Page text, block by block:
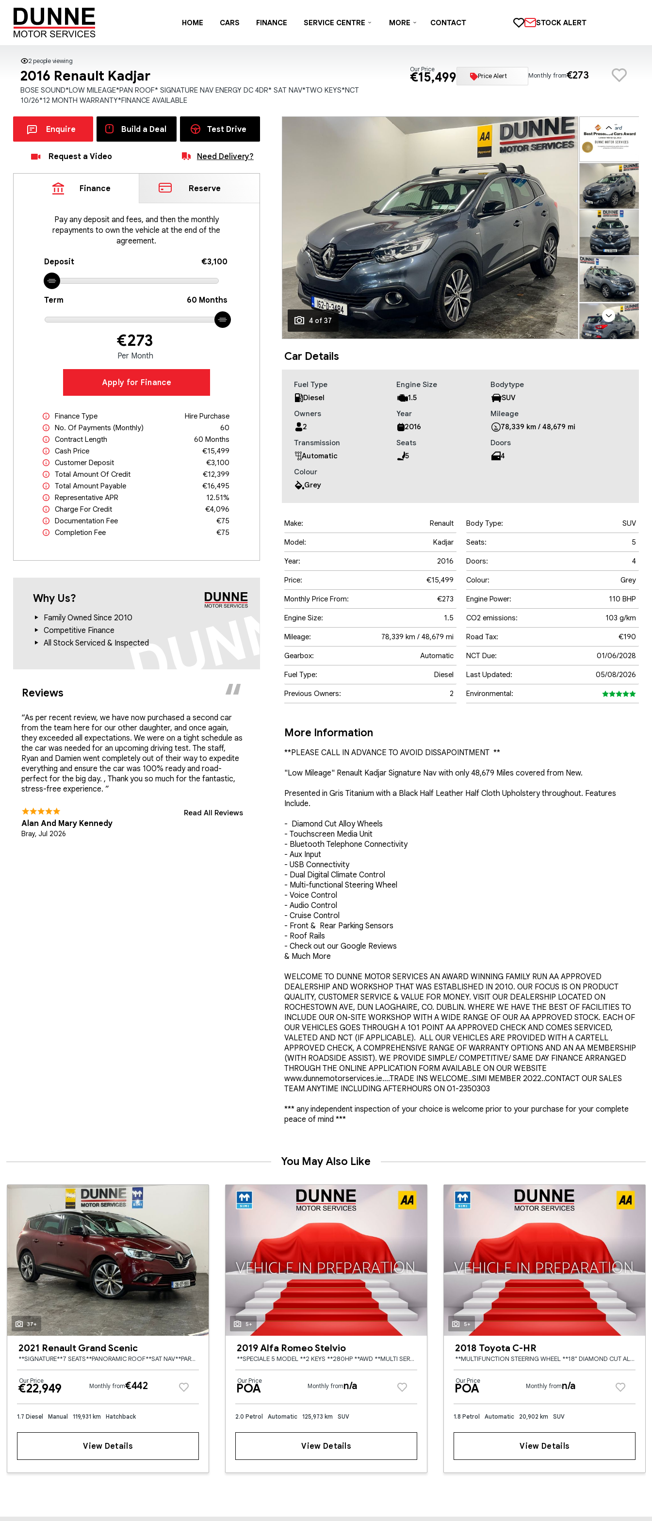
HOME CARS FINANCE SERVICE CENTRE MORE CONTACT STOCK ALERT
2 people viewing
2016 Renault Kadjar
BOSE SOUND*LOW MILEAGE*PAN ROOF* SIGNATURE NAV ENERGY DC 4DR* SAT NAV*TWO KEYS*NCT
10/26*12 MONTH WARRANTY*FINANCE AVAILABLE
Our Price
€15,499 Price Alert Monthly from€273
Enquire Build a Deal Test Drive
Request a Video Need Delivery?
Finance Reserve
Pay any deposit and fees, and then the monthly
repayments to own the vehicle at the end of the
agreement.
Deposit €3,100
Term 60 Months
€273
Per Month
Apply for Finance
Finance Type
Hire Purchase
No. Of Payments (monthly)
60
Contract Length
60 Months
Cash Price
€15,499
Customer Deposit
€3,100
Total Amount Of Credit
€12,399
Total Amount Payable
€16,495
Representative APR
12.51%
Charge For Credit
€4,096
Documentation Fee
€75
Completion Fee
€75
Why Us?
Family Owned Since 2010
Competitive Finance
All Stock Serviced & Inspected
Reviews
“As per recent review, we have now purchased a second car
from the team here for our other daughter, and once again,
they exceeded all expectations. We were on a tight schedule as
the car was needed for an upcoming driving test. The staff,
Ryan and Damien went completely out of their way to expedite
everything and ensure the car was 100% ready and road-
perfect for the big day. , Thank you so much for the fantastic,
stress-free experience. ”
Alan And Mary Kennedy
Bray, Jul 2026
Read All Reviews
4 of 37
Previous
Next
Car Details
Fuel Type
Diesel
Engine Size
1.5
Bodytype
SUV
Owners
2
Year
2016
Mileage
78,339 km / 48,679 mi
Transmission
Automatic
Seats
5
Doors
4
Colour
Grey
Make: Renault
Model: Kadjar
Year: 2016
Price: €15,499
Monthly Price From: €273
Engine Size: 1.5
Mileage: 78,339 km / 48,679 mi
Gearbox: Automatic
Fuel Type: Diesel
Previous Owners: 2
Body Type: SUV
Seats: 5
Doors: 4
Colour: Grey
Engine Power: 110 BHP
CO2 emissions: 103 g/km
Road Tax: €190
NCT Due: 01/06/2028
Last Updated: 05/08/2026
Environmental:
More Information
**PLEASE CALL IN ADVANCE TO AVOID DISSAPOINTMENT  **
"Low Mileage" Renault Kadjar Signature Nav with only 48,679 Miles covered from New.
Presented in Gris Titanium with a Black Half Leather Half Cloth Upholstery throughout. Features
Include.
-  Diamond Cut Alloy Wheels
- Touchscreen Media Unit
- Bluetooth Telephone Connectivity
- Aux Input
- USB Connectivity
- Dual Digital Climate Control
- Multi-functional Steering Wheel
- Voice Control
- Audio Control
- Cruise Control
- Front &  Rear Parking Sensors
- Roof Rails
- Check out our Google Reviews
& Much More
WELCOME TO DUNNE MOTOR SERVICES AN AWARD WINNING FAMILY RUN AA APPROVED
DEALERSHIP AND WORKSHOP THAT WAS ESTABLISHED IN 2010. OUR FOCUS IS ON PRODUCT
QUALITY, CUSTOMER SERVICE & VALUE FOR MONEY. VISIT OUR DEALERSHIP LOCATED ON
ROCHESTOWN AVE, DUN LAOGHAIRE, CO. DUBLIN. WHERE WE HAVE THE BEST OF FACILITIES TO
INCLUDE OUR ON-SITE WORKSHOP WITH A WIDE RANGE OF OUR AA APPROVED STOCK. EACH OF
OUR VEHICLES GOES THROUGH A 101 POINT AA APPROVED CHECK AND COMES SERVICED,
VALETED AND NCT (IF APPLICABLE).  ALL OUR VEHICLES ARE PROVIDED WITH A CARTELL
APPROVED CHECK, A COMPREHENSIVE RANGE OF WARRANTY OPTIONS AND AN AA MEMBERSHIP
(WITH ROADSIDE ASSIST). WE PROVIDE SIMPLE/ COMPETITIVE/ SAME DAY FINANCE ARRANGED
THROUGH THE ONLINE APPLICATION FORM AVAILABLE ON OUR WEBSITE
www.dunnemotorservices.ie....TRADE INS WELCOME..SIMI MEMBER 2022..CONTACT OUR SALES
TEAM ANYTIME INCLUDING AFTERHOURS ON 01-2350303
*** any independent inspection of your choice is welcome prior to your purchase for your complete
peace of mind ***
You May Also Like
37+
2021 Renault Grand Scenic
**SIGNATURE**7 SEATS**PANORAMIC ROOF**SAT NAV**PARK ASSIST**LANE ASSIST**HEAD UP DISPLAY**REVERSE CAMERA**FRONT AND REAR PARKING SENSORS**TOUCH SCREEN MEDIA/RADIO**BLUETOOTH PHONE/STREAMING**
Our Price
€22,949 Monthly from€442
1.7 Diesel Manual 119,931 km Hatchback
View Details
5+
2019 Alfa Romeo Stelvio
**SPECIALE 5 MODEL **2 KEYS **280HP **AWD **MULTI SERVICE HISTORY **HEATED BLACK LEATHER SEATS **FULLY ELECTRIC MEMORY SEATS **ADAPTIVE CRUISE CONTROL **MULTI FUNCTION CENTRE CONSOLE **MULTI FUNCTION
Our Price
POA Monthly fromn/a
2.0 Petrol Automatic 125,973 km SUV
View Details
5+
2018 Toyota C-HR
**MULTIFUNCTION STEERING WHEEL **18" DIAMOND CUT ALLOYS **HALF BROWN LEATHER HALF BLACK FABRIC SEATS **HEATED SEATS **TOUCH SCREEN RADIO **APPLE CARPLAY / ANDROID AUTO **CRUISE CONTROL **DUAL ZONE CLI
Our Price
POA Monthly fromn/a
1.8 Petrol Automatic 20,902 km SUV
View Details